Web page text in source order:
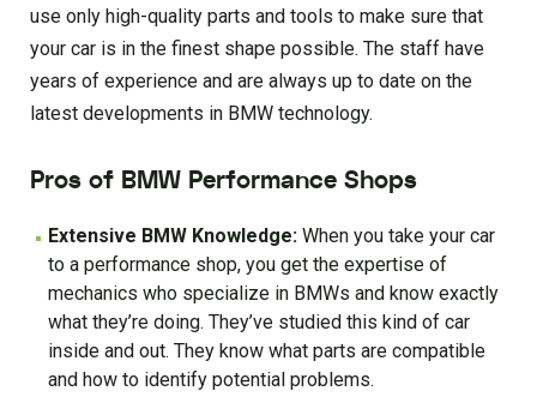
use only high-quality parts and tools to make sure that
your car is in the finest shape possible. The staff have
years of experience and are always up to date on the
latest developments in BMW technology.
Pros of BMW Performance Shops
Extensive BMW Knowledge: When you take your car
to a performance shop, you get the expertise of
mechanics who specialize in BMWs and know exactly
what they’re doing. They’ve studied this kind of car
inside and out. They know what parts are compatible
and how to identify potential problems.